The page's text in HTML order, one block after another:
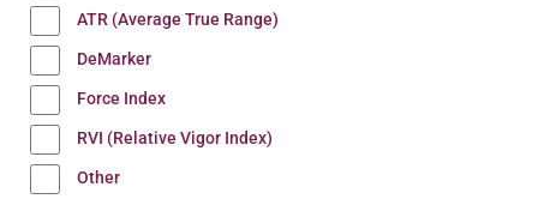
ATR (Average True Range)
DeMarker
Force Index
RVI (Relative Vigor Index)
Other